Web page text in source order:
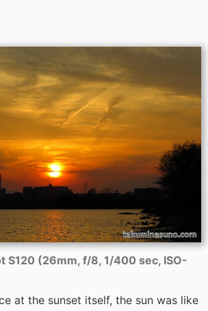
S120 (26mm, f/8, 1/400 sec, ISO-
at the sunset itself, the sun was like